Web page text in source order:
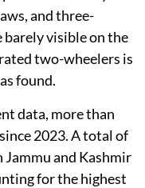
and three-
barely visible on the
two-wheelers is
found.
data, more than
2023. A total of
Jammu and Kashmir
for the highest